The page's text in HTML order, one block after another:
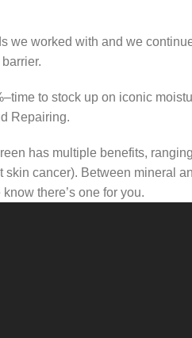
we worked with and we
to stock up on iconic
Repairing.
has multiple benefits,
cancer). Between mineral
there’s one for you.